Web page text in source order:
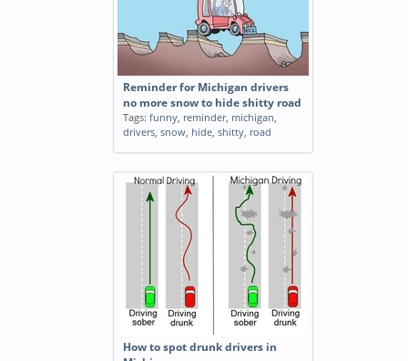
Reminder for Michigan drivers
no more snow to hide shitty road
Tags: funny, reminder, michigan,
drivers, snow, hide, shitty, road
How to spot drunk drivers in